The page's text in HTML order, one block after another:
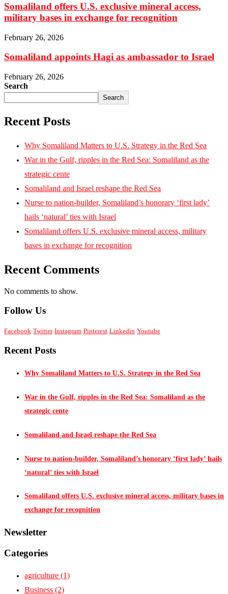
Somaliland offers U.S. exclusive mineral access,
military bases in exchange for recognition
February 26, 2026
Somaliland appoints Hagi as ambassador to Israel
February 26, 2026
Search
Search
Recent Posts
Why Somaliland Matters to U.S. Strategy in the Red Sea
War in the Gulf, ripples in the Red Sea: Somaliland as the
strategic cente
Somaliland and Israel reshape the Red Sea
Nurse to nation-builder, Somaliland’s honorary ‘first lady’
hails ‘natural’ ties with Israel
Somaliland offers U.S. exclusive mineral access, military
bases in exchange for recognition
Recent Comments
No comments to show.
Follow Us
Facebook Twitter Instagram Pinterest Linkedin Youtube
Recent Posts
Why Somaliland Matters to U.S. Strategy in the Red Sea
War in the Gulf, ripples in the Red Sea: Somaliland as the
strategic cente
Somaliland and Israel reshape the Red Sea
Nurse to nation-builder, Somaliland’s honorary ‘first lady’ hails
‘natural’ ties with Israel
Somaliland offers U.S. exclusive mineral access, military bases in
exchange for recognition
Newsletter
Categories
agriculture (1)
Business (2)